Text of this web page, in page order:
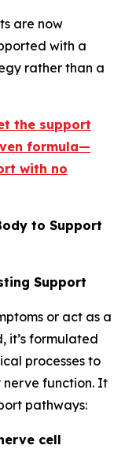
are now
with a
rather than a
the support
formula—
with no
to Support
Support
or act as a
it’s formulated
processes to
function. It
pathways:
cell